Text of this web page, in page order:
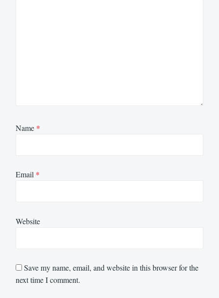
Name *
Email *
Website
Save my name, email, and website in this browser for the
next time I comment.